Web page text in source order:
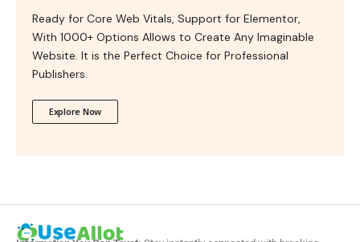
Ready for Core Web Vitals, Support for Elementor,
With 1000+ Options Allows to Create Any Imaginable
Website. It is the Perfect Choice for Professional
Publishers.
Explore Now